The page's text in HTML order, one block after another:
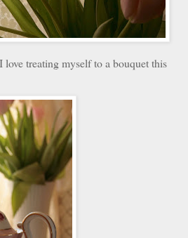
love treating myself to a bouquet this